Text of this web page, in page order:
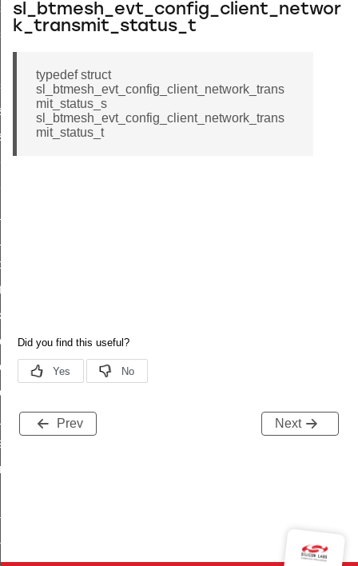
sl_btmesh_evt_config_client_networ
k_transmit_status_t
typedef struct
sl_btmesh_evt_config_client_network_trans
mit_status_s
sl_btmesh_evt_config_client_network_trans
mit_status_t
Prev Next